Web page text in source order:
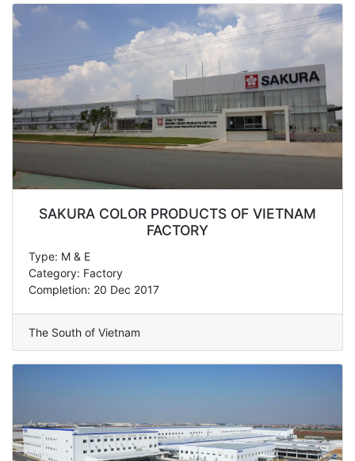
SAKURA COLOR PRODUCTS OF VIETNAM
FACTORY
Type: M & E
Category: Factory
Completion: 20 Dec 2017
The South of Vietnam